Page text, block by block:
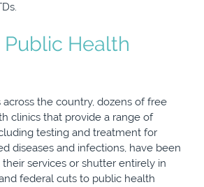
Health
across the country, dozens of free
clinics that provide a range of
testing and treatment for
diseases and infections, have been
services or shutter entirely in
federal cuts to public health